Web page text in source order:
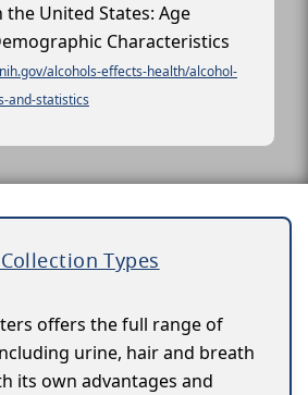
the United States: Age
Characteristics
alcohols-effects-health/alcohol-
and-statistics
Types
offers the full range of
urine, hair and breath
its own advantages and